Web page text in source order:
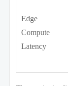
Edge
Compute
Latency